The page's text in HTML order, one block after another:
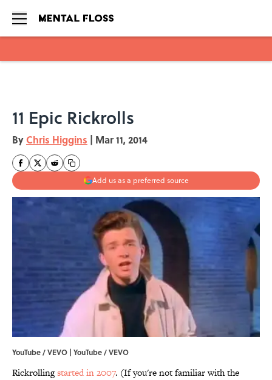
11 Epic Rickrolls
By Chris Higgins | Mar 11, 2014
Add us as a preferred source
YouTube / VEVO | YouTube / VEVO
Rickrollingstarted in 2007. (If you're not familiar with the